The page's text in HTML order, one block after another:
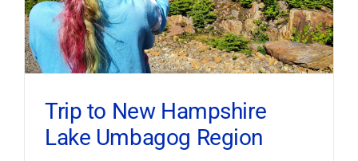
Trip to New Hampshire
Lake Umbagog Region